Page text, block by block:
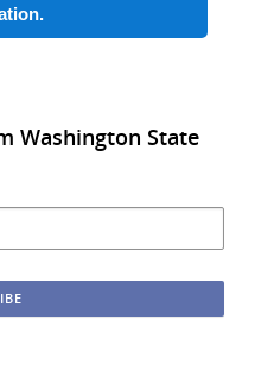
Washington State